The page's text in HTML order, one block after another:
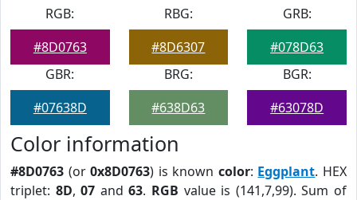
RGB:
#8D0763
RBG:
#8D6307
GRB:
#078D63
GBR:
#07638D
BRG:
#638D63
BGR:
#63078D
Color information
#8D0763 (or0x8D0763) is known color: Eggplant. HEX
triplet: 8D,07 and63. RGB value is (141,7,99). Sum of